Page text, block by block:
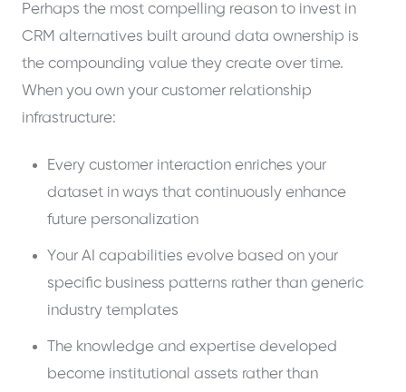
Perhaps the most compelling reason to invest in
CRM alternatives built around data ownership is
the compounding value they create over time.
When you own your customer relationship
infrastructure:
Every customer interaction enriches your
dataset in ways that continuously enhance
future personalization
Your AI capabilities evolve based on your
specific business patterns rather than generic
industry templates
The knowledge and expertise developed
become institutional assets rather than